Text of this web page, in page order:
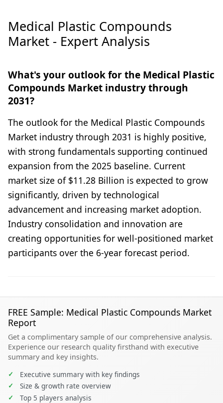
Medical Plastic Compounds
Market - Expert Analysis
What's your outlook for the Medical Plastic
Compounds Market industry through
2031?
The outlook for the Medical Plastic Compounds
Market industry through 2031 is highly positive,
with strong fundamentals supporting continued
expansion from the 2025 baseline. Current
market size of $11.28 Billion is expected to grow
significantly, driven by technological
advancement and increasing market adoption.
Industry consolidation and innovation are
creating opportunities for well-positioned market
participants over the 6-year forecast period.
FREE Sample: Medical Plastic Compounds Market
Report
Get a complimentary sample of our comprehensive analysis.
Experience our research quality firsthand with executive
summary and key insights.
✓ Executive summary with key findings
✓ Size & growth rate overview
✓ Top 5 players analysis